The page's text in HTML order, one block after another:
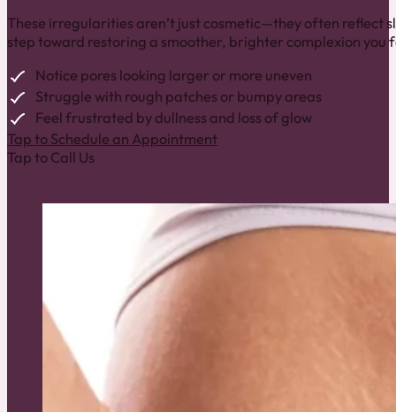
These irregularities aren’t just cosmetic—they often reflect
step toward restoring a smoother, brighter complexion you
Notice pores looking larger or more uneven
Struggle with rough patches or bumpy areas
Feel frustrated by dullness and loss of glow
Tap to Schedule an Appointment
Tap to Call Us